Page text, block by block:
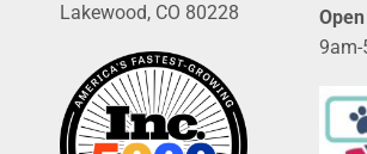
Lakewood, CO 80228
9am-